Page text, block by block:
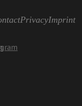
PrivacyImprint